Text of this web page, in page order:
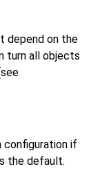
depend on the
turn all objects
if
the default.